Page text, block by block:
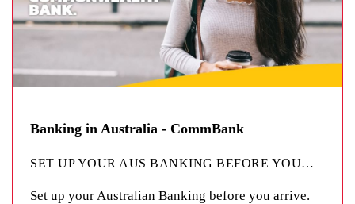
Banking in Australia - CommBank
SET UP YOUR AUS BANKING BEFORE YOU…
Set up your Australian Banking before you arrive.